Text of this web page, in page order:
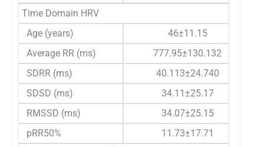
Time Domain HRV
Age (years)
46±11.15
Average RR (ms)
777.95±130.132
SDRR (ms)
40.113±24.740
SDSD (ms)
34.11±25.17
RMSSD (ms)
34.07±25.15
pRR50%
11.73±17.71